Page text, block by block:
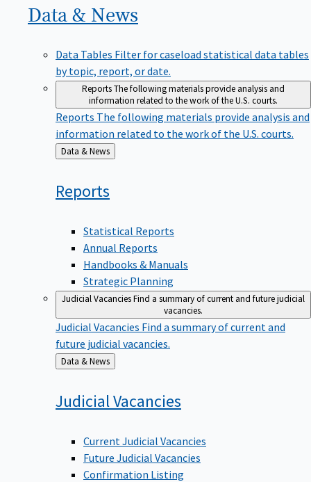
Data & News
Data Tables Filter for caseload statistical data tables
by topic, report, or date.
ReportsThe following materials provide analysis and
information related to the work of the U.S. courts.
Reports The following materials provide analysis and
information related to the work of the U.S. courts.
Back
to
Data & News
Reports
Statistical Reports
Annual Reports
Handbooks & Manuals
Strategic Planning
Judicial VacanciesFind a summary of current and future judicial
vacancies.
Judicial Vacancies Find a summary of current and
future judicial vacancies.
Back
to
Data & News
JudicialVacancies
Current Judicial Vacancies
Future Judicial Vacancies
Confirmation Listing